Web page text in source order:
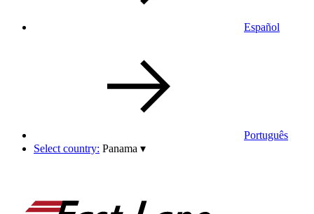
Español
Português
Select country: Panama ▾